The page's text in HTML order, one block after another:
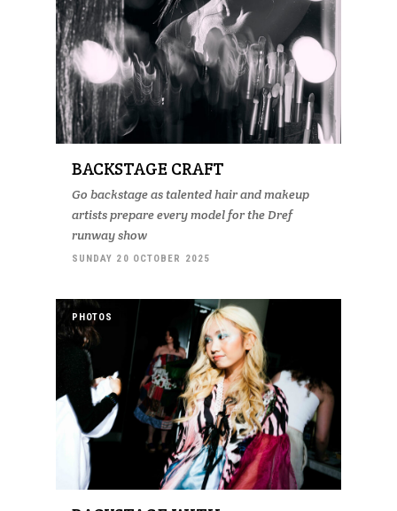
BACKSTAGE CRAFT
Go backstage as talented hair and makeup
artists prepare every model for the Dref
runway show
SUNDAY 20 OCTOBER 2025
PHOTOS